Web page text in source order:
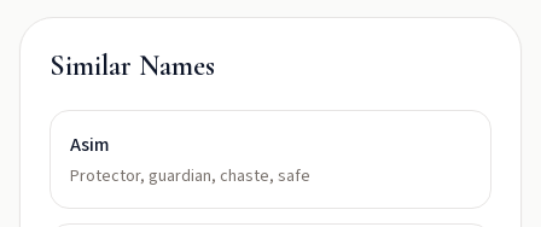
Similar Names
Asim
Protector, guardian, chaste, safe